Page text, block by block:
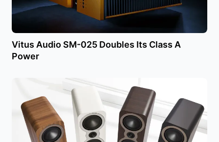
Vitus Audio SM-025 Doubles Its Class A
Power